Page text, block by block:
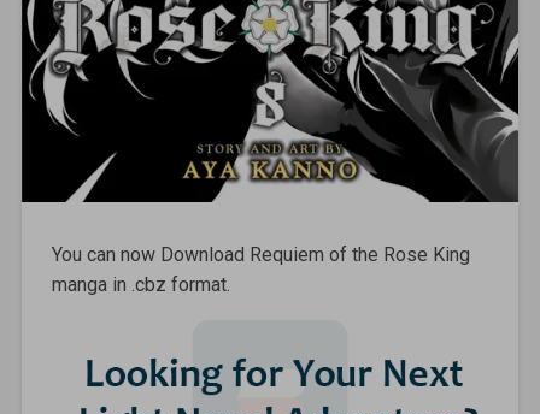
You can now Download Requiem of the Rose King
manga in .cbz format.